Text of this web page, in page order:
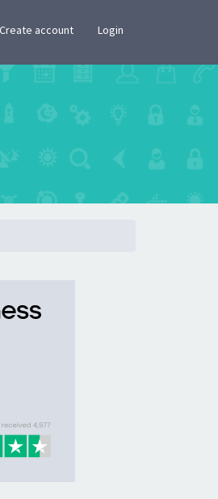
Create account Login